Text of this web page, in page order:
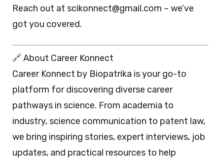
Reach out at scikonnect@gmail.com – we’ve
got you covered.
🔗 About Career Konnect
Career Konnect by Biopatrika is your go-to
platform for discovering diverse career
pathways in science. From academia to
industry, science communication to patent law,
we bring inspiring stories, expert interviews, job
updates, and practical resources to help